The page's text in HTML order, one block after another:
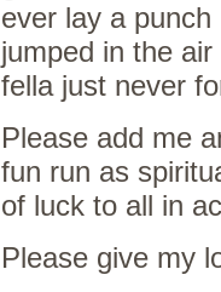
ever lay a
jumped in the
fella just never
Please add me
fun run as
of luck to all in
Please give my